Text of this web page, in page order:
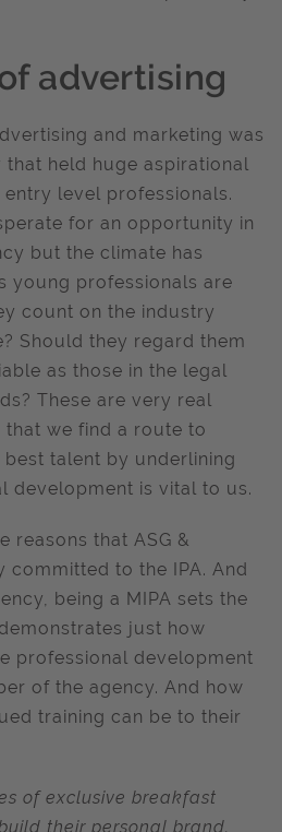
advertising
and marketing was
held huge aspirational
level professionals.
for an opportunity in
but the climate has
young professionals are
count on the industry
Should they regard them
as those in the legal
These are very real
that we find a route to
talent by underlining
development is vital to us.
reasons that ASG &
committed to the IPA. And
being a MIPA sets the
just how
professional development
of the agency. And how
training can be to their
of exclusive breakfast
their personal brand.